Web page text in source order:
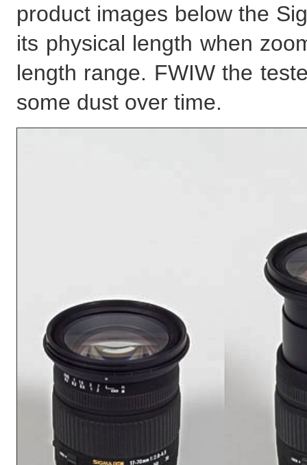
product images below the
its physical length when
length range. FWIW the
some dust over time.